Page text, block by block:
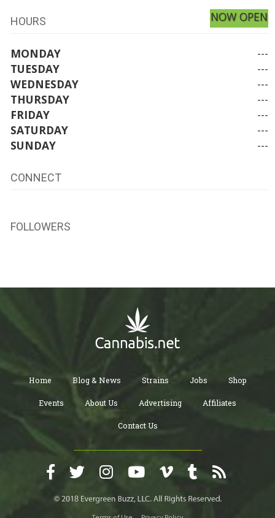
HOURS NOW OPEN
MONDAY
---
TUESDAY
---
WEDNESDAY
---
THURSDAY
---
FRIDAY
---
SATURDAY
---
SUNDAY
---
CONNECT
FOLLOWERS
Home Blog & News Strains Jobs Shop
Events About Us Advertising Affiliates
Contact Us